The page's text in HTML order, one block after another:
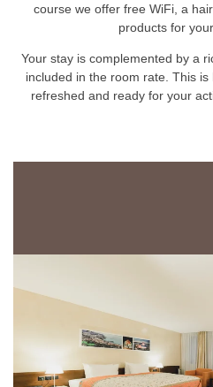
course we offer free WiFi, a
products for
Your stay is complemented by a
included in the room rate. This
refreshed and ready for your